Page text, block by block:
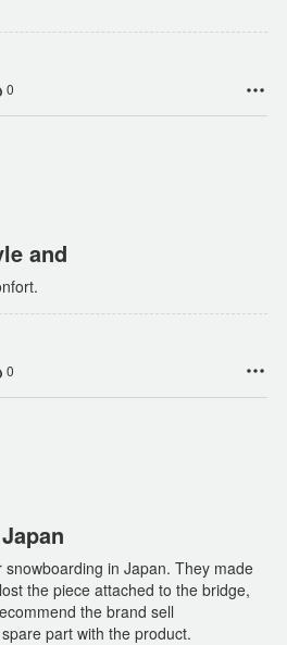
0
and
0
in Japan. They made
the piece attached to the bridge,
the brand sell
part with the product.